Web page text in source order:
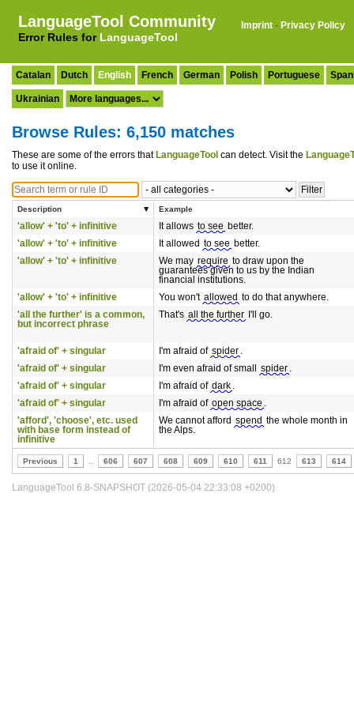
LanguageTool Community
Error Rules for LanguageTool
Imprint · Privacy Policy
Catalan Dutch English French German Polish Portuguese
Ukrainian
Browse Rules: 6,150 matches
These are some of the errors that LanguageTool can detect. Visit the
to use it online.
Description Example
'allow' + 'to' + infinitive It allows to see better.
'allow' + 'to' + infinitive
It allowed to see better.
'allow' + 'to' + infinitive
We may require to draw upon the
guarantees given to us by the Indian
financial institutions.
'allow' + 'to' + infinitive
You won't allowed to do that anywhere.
'all the further' is a common,
but incorrect phrase
That's all the further I'll go.
'afraid of' + singular I'm afraid of spider .
'afraid of' + singular
I'm even afraid of small spider .
'afraid of' + singular
I'm afraid of dark .
'afraid of' + singular
I'm afraid of open space .
'afford', 'choose', etc. used
with base form instead of
infinitive
We cannot afford spend the whole month in
the Alps.
Previous 1 606 607 608 609 610 611 612 613 614
LanguageTool 6.8-SNAPSHOT (2026-05-04 22:33:08 +0200)